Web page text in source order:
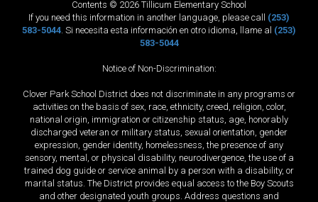
Contents © 2026 Tillicum Elementary School
If you need this information in another language, please call (253)
583-5044 . Si necesita esta información en otro idioma, llame al (253)
583-5044
Notice of Non-Discrimination:
Clover Park School District does not discriminate in any programs or
activities on the basis of sex, race, ethnicity, creed, religion, color,
national origin, immigration or citizenship status, age, honorably
discharged veteran or military status, sexual orientation, gender
expression, gender identity, homelessness, the presence of any
sensory, mental, or physical disability, neurodivergence, the use of a
trained dog guide or service animal by a person with a disability, or
marital status. The District provides equal access to the Boy Scouts
and other designated youth groups. Address questions and